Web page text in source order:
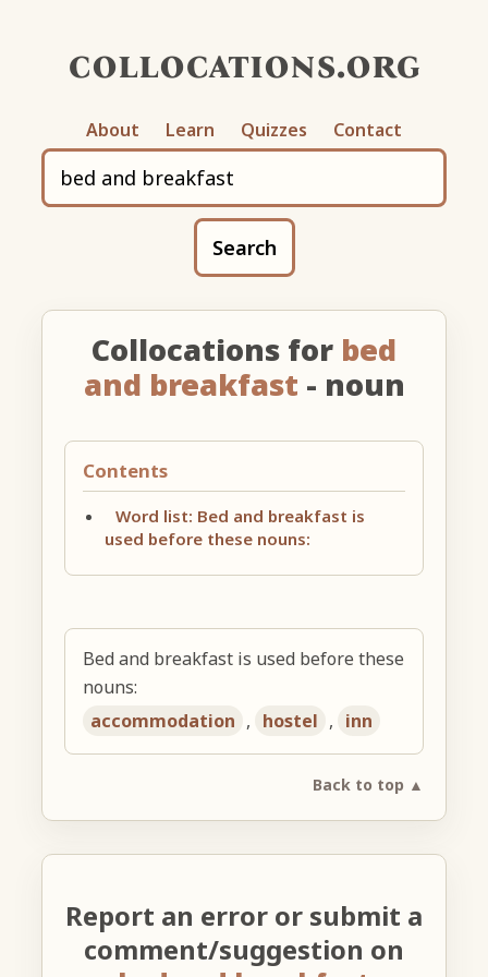
collocations.org
About Learn Quizzes Contact
Search
Collocations for bed
and breakfast - noun
Contents
Word list: Bed and breakfast is
used before these nouns:
Bed and breakfast is used before these
nouns:
accommodation , hostel , inn
Back to top ▲
Report an error or submit a
comment/suggestion on